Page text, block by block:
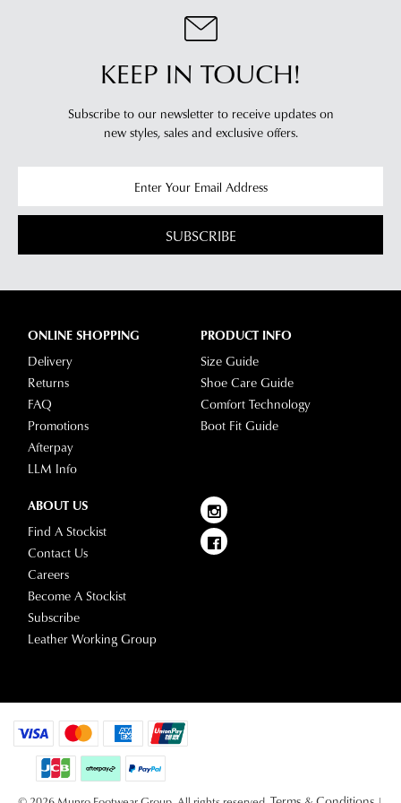
notification
tracking
via
you
any
questions
please
our
delivery
page
contact
our
Customer
Service
team.
information
refer
Policyor
our
Service
KEEP IN TOUCH!
Subscribe to our newsletter to receive updates on
new styles, sales and exclusive offers.
SUBSCRIBE
ONLINE SHOPPING
Delivery
Returns
FAQ
Promotions
Afterpay
LLM Info
PRODUCT INFO
Size Guide
Shoe Care Guide
Comfort Technology
Boot Fit Guide
ABOUT US
Find A Stockist
Contact Us
Careers
Become A Stockist
Subscribe
Leather Working Group